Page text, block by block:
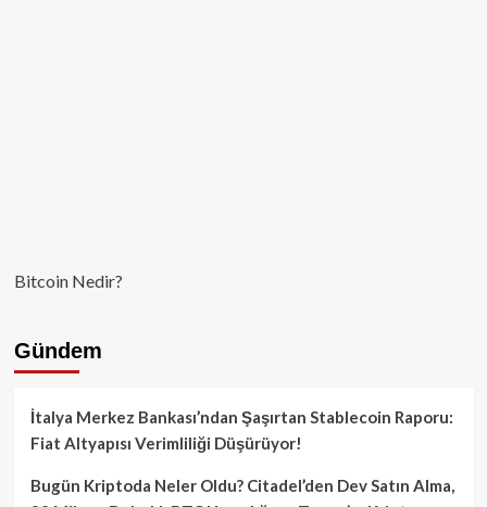
Bitcoin Nedir?
Gündem
İtalya Merkez Bankası’ndan Şaşırtan Stablecoin Raporu:
Fiat Altyapısı Verimliliği Düşürüyor!
Bugün Kriptoda Neler Oldu? Citadel’den Dev Satın Alma,